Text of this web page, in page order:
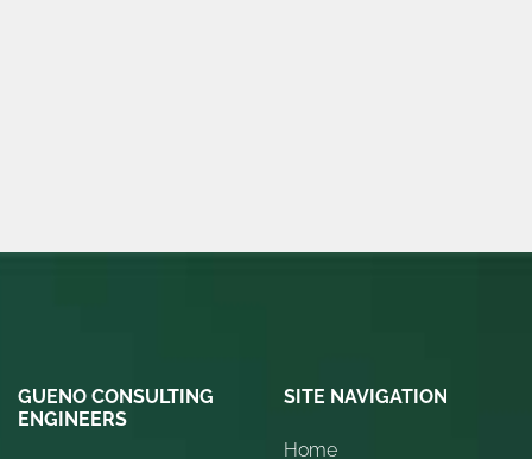
GUENO CONSULTING
ENGINEERS
SITE NAVIGATION
Home